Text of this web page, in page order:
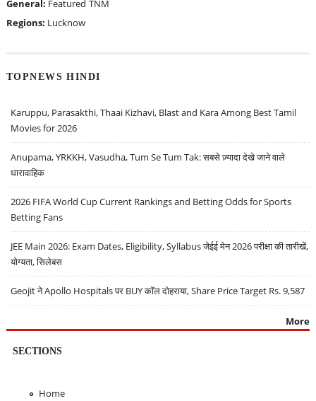
General: Featured TNM
Regions: Lucknow
TOPNEWS HINDI
Karuppu, Parasakthi, Thaai Kizhavi, Blast and Kara Among Best Tamil
Movies for 2026
Anupama, YRKKH, Vasudha, Tum Se Tum Tak: सबसे ज़्यादा देखे जाने वाले
धारावाहिक
2026 FIFA World Cup Current Rankings and Betting Odds for Sports
Betting Fans
JEE Main 2026: Exam Dates, Eligibility, Syllabus जेईई मेन 2026 परीक्षा की तारीखें,
योग्यता, सिलेबस
Geojit ने Apollo Hospitals पर BUY कॉल दोहराया, Share Price Target Rs. 9,587
More
SECTIONS
Home